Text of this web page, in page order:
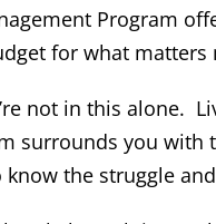
Program
for what matters
not in this alone.
surrounds you
the struggle